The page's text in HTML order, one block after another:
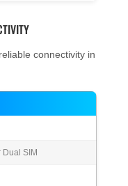
connectivity in
Dual SIM